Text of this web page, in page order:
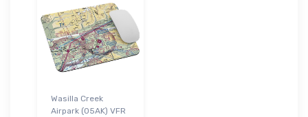
Wasilla Creek
Airpark (05AK) VFR